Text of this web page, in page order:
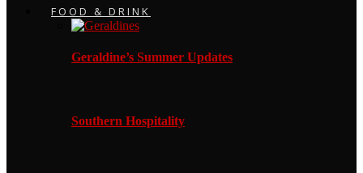
FOOD & DRINK
Geraldine’s Summer Updates
Southern Hospitality